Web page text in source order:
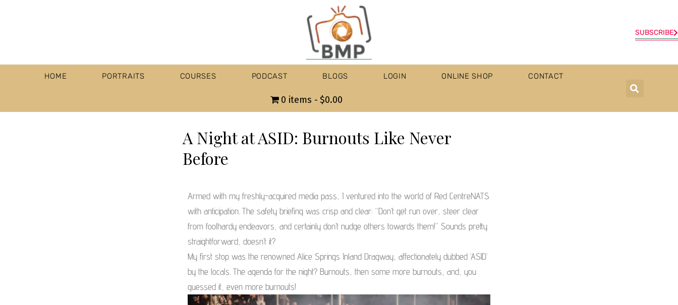
SUBSCRIBE
HOME PORTRAITS COURSES PODCAST BLOGS LOGIN ONLINE SHOP CONTACT
0 items $0.00
A Night at ASID: Burnouts Like Never
Before
Armed with my freshly-acquired media pass, I ventured into the world of Red CentreNATS
with anticipation. The safety briefing was crisp and clear: “Don’t get run over, steer clear
from foolhardy endeavors, and certainly don’t nudge others towards them!” Sounds pretty
straightforward, doesn’t it?
My first stop was the renowned Alice Springs Inland Dragway, affectionately dubbed ‘ASID’
by the locals. The agenda for the night? Burnouts, then some more burnouts, and, you
guessed it, even more burnouts!